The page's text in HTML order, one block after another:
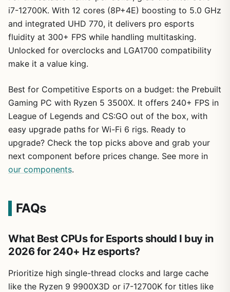
i7-12700K. With 12 cores (8P+4E) boosting to 5.0 GHz
and integrated UHD 770, it delivers pro esports
fluidity at 300+ FPS while handling multitasking.
Unlocked for overclocks and LGA1700 compatibility
make it a value king.
Best for Competitive Esports on a budget: the Prebuilt
Gaming PC with Ryzen 5 3500X. It offers 240+ FPS in
League of Legends and CS:GO out of the box, with
easy upgrade paths for Wi-Fi 6 rigs. Ready to
upgrade? Check the top picks above and grab your
next component before prices change. See more in
our components.
FAQs
What Best CPUs for Esports should I buy in
2026 for 240+ Hz esports?
Prioritize high single-thread clocks and large cache
like the Ryzen 9 9900X3D or i7-12700K for titles like